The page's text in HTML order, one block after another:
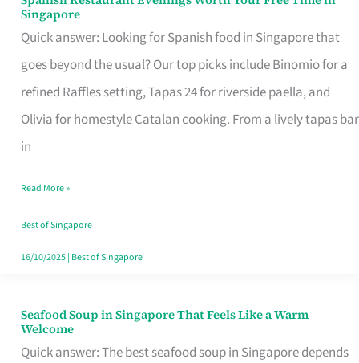
Singapore
Quick answer: Looking for Spanish food in Singapore that
goes beyond the usual? Our top picks include Binomio for a
refined Raffles setting, Tapas 24 for riverside paella, and
Olivia for homestyle Catalan cooking. From a lively tapas bar
in
Spanish
Restaurant
Evenings
Worth
Your
Free
Singapore
Read More »
Best of Singapore
16/10/2025| Best of Singapore
Seafood Soup in Singapore That Feels Like a Warm
Welcome
Quick answer: The best seafood soup in Singapore depends
Seafood
Soup